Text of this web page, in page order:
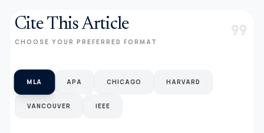
Cite This Article
CHOOSE YOUR PREFERRED FORMAT format_quote
MLA APA CHICAGO HARVARD
VANCOUVER IEEE